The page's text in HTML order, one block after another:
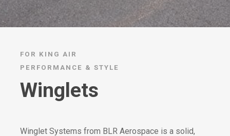
FOR KING AIR
PERFORMANCE & STYLE
Winglets
Winglet Systems from BLR Aerospace is a solid,